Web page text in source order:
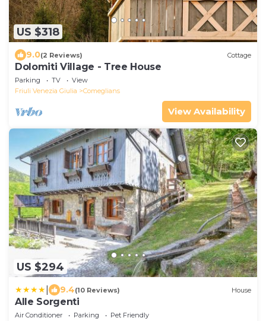
US $318
9.0(2 Reviews) Cottage
Dolomiti Village - Tree House
Parking TV
View
Friuli Venezia Giulia
Comeglians
View Availability
US $294
9.4(10 Reviews) House
Alle Sorgenti
Air Conditioner Parking
Pet Friendly